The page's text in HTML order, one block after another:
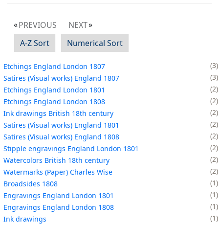
PREVIOUS
NEXT
A-Z Sort
Numerical Sort
Etchings England London 1807
3
Satires (Visual works) England 1807
3
Etchings England London 1801
2
Etchings England London 1808
2
Ink drawings British 18th century
2
Satires (Visual works) England 1801
2
Satires (Visual works) England 1808
2
Stipple engravings England London 1801
2
Watercolors British 18th century
2
Watermarks (Paper) Charles Wise
2
Broadsides 1808
1
Engravings England London 1801
1
Engravings England London 1808
1
Ink drawings
1